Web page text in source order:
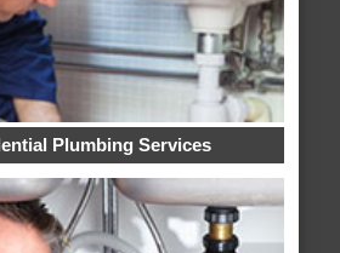
Plumbing Services